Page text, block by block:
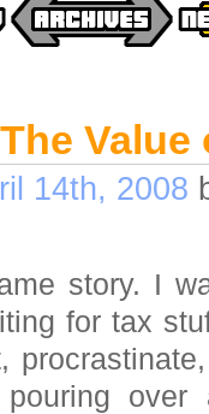
The Value
14th, 2008
story. I
for tax